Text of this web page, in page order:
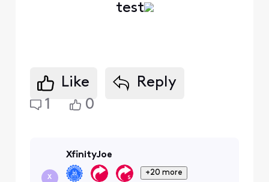
test
Like
Reply
1
0
X
XfinityJoe
+20 more